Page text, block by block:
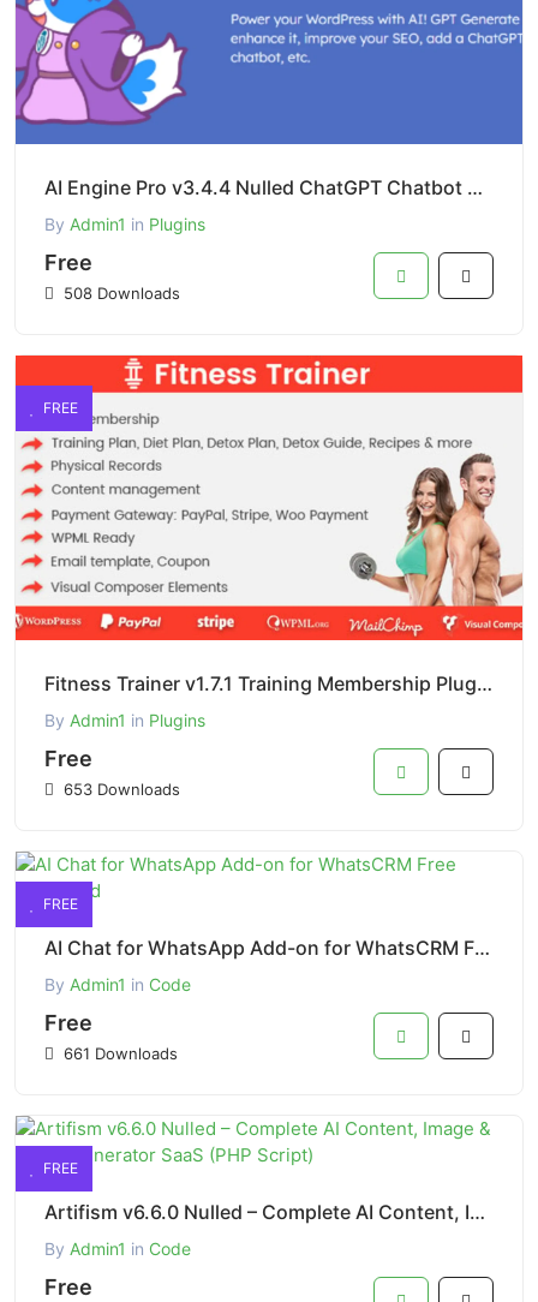
AI Engine Pro v3.4.4 Nulled ChatGPT Chatbot Custom Playground WordPress Plugin
By Admin1 in Plugins
Free
508 Downloads
FREE
Fitness Trainer v1.7.1 Training Membership Plugin Free Download
By Admin1 in Plugins
Free
653 Downloads
FREE
AI Chat for WhatsApp Add-on for WhatsCRM Free Download
By Admin1 in Code
Free
661 Downloads
FREE
Artifism v6.6.0 Nulled – Complete AI Content, Image & Video Generator SaaS (PHP Script)
By Admin1 in Code
Free